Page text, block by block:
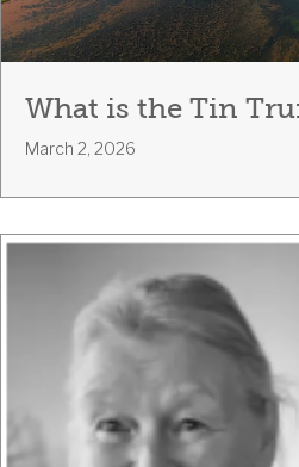
What is the Tin
March 2, 2026